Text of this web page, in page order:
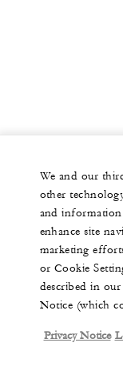
We and our
other
and
enhance site
marketing
or Cookie
described in
Notice (which
Privacy Notice